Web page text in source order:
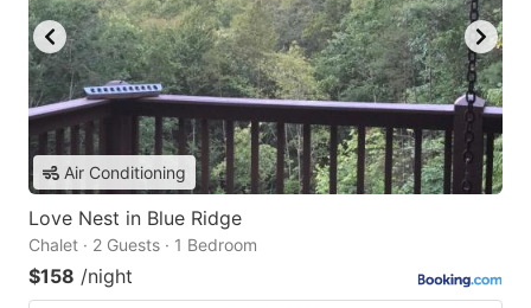
Air Conditioning
Love Nest in Blue Ridge
Chalet · 2 Guests · 1 Bedroom
$158 /night